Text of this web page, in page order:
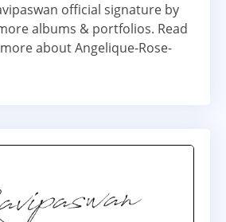
official signature by
albums & portfolios. Read
about Angelique-Rose-